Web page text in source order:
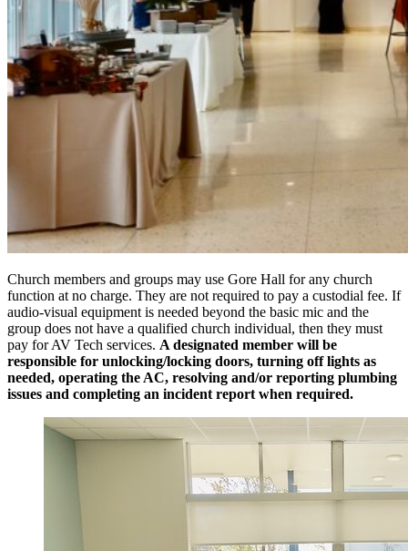
Church members and groups may use Gore Hall for any church
function at no charge. They are not required to pay a custodial fee. If
audio-visual equipment is needed beyond the basic mic and the
group does not have a qualified church individual, then they must
pay for AV Tech services. A designated member will be
responsible for unlocking/locking doors, turning off lights as
needed, operating the AC, resolving and/or reporting plumbing
issues and completing an incident report when required.